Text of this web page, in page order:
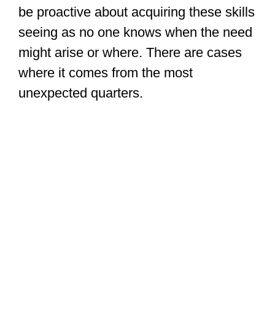
be proactive about acquiring these skills
seeing as no one knows when the need
might arise or where. There are cases
where it comes from the most
unexpected quarters.